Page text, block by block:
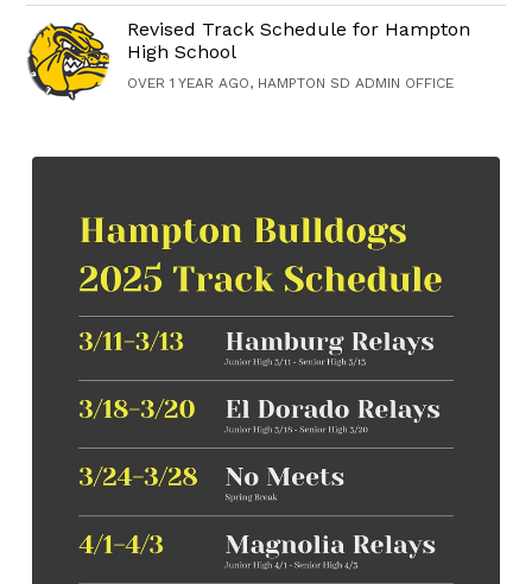
Revised Track Schedule for Hampton
High School
OVER 1 YEAR AGO, HAMPTON SD ADMIN OFFICE